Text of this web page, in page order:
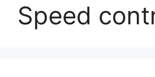
Speed